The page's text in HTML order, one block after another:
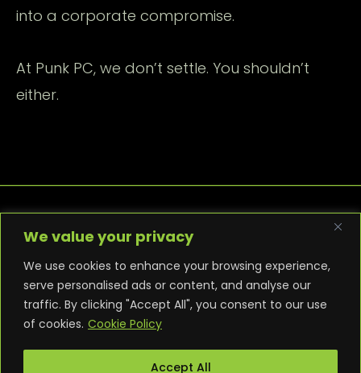
We value your privacy
We use cookies to enhance your browsing experience,
serve personalised ads or content, and analyse our
traffic. By clicking "Accept All", you consent to our use
of cookies. Cookie Policy
Accept All
into a corporate compromise.
At Punk PC, we don’t settle. You shouldn’t
either.
PRIVACY POLICYCOOKIE POLICY
TERMS AND CONDITIONS